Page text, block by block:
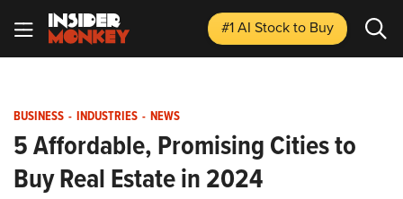
#1 AI Stockto Buy
BUSINESS - INDUSTRIES - NEWS
5 Affordable, Promising Cities to
Buy Real Estate in 2024